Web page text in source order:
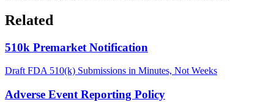
Related
510k Premarket Notification
Draft FDA 510(k) Submissions in Minutes, Not Weeks
Adverse Event Reporting Policy